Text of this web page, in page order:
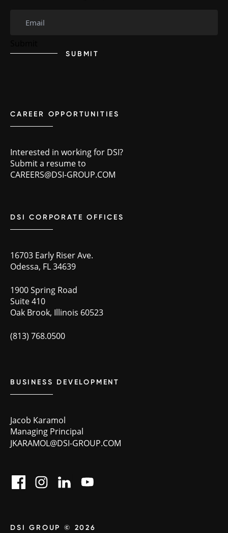
SUBMIT
CAREER OPPORTUNITIES
Interested in working for DSI?
Submit a resume to
CAREERS@DSI-GROUP.COM
DSI CORPORATE OFFICES
16703 Early Riser Ave.
Odessa, FL 34639
1900 Spring Road
Suite 410
Oak Brook, Illinois 60523
(813) 768.0500
BUSINESS DEVELOPMENT
Jacob Karamol
Managing Principal
JKARAMOL@DSI-GROUP.COM
DSI GROUP © 2026